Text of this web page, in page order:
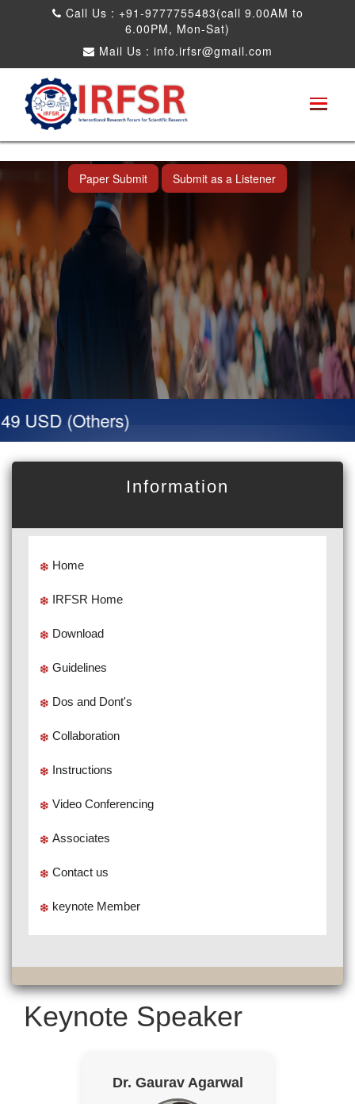
Call Us : +91-9777755483(call 9.00AM to
6.00PM, Mon-Sat)
Mail Us : info.irfsr@gmail.com
International Conference on Obesity, Weight
Management and Nutrition Research
Dadra and Nagar Haveli,India 19th Jun
2026
Paper Submit Submit as a Listener
USD (Others)
Information
Home
IRFSR Home
Download
Guidelines
Dos and Dont's
Collaboration
Instructions
Video Conferencing
Associates
Contact us
keynote Member
Keynote Speaker
Dr. Gaurav Agarwal